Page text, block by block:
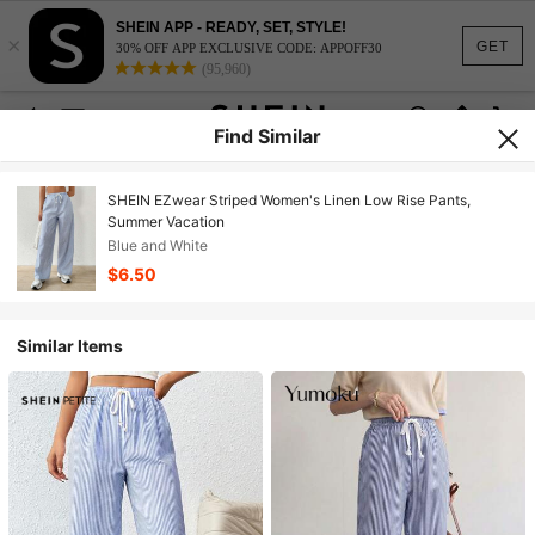
GET
×
SHEIN APP - READY, SET, STYLE!
30% OFF APP EXCLUSIVE CODE: APPOFF30
(95,960)
Find Similar
SHEIN EZwear Striped Women's Linen Low Rise Pants,
Summer Vacation
Blue and White
$6.50
Similar Items